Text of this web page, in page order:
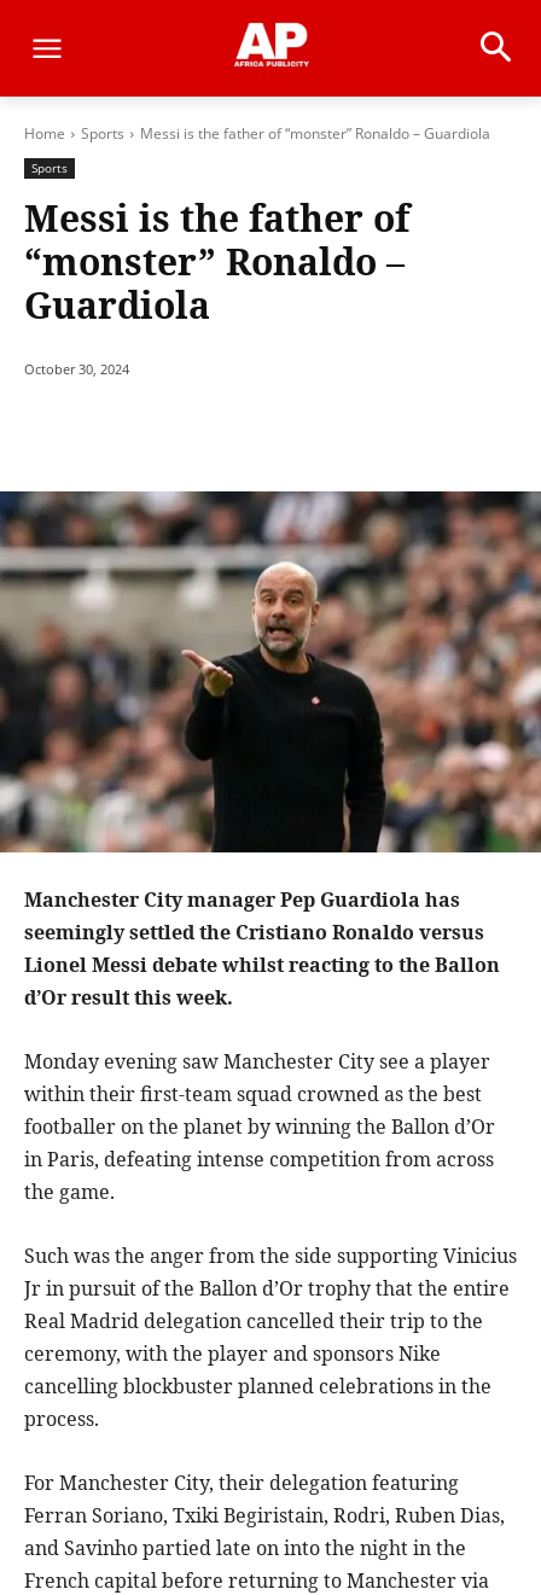
Home Sports Messi is the father of “monster” Ronaldo – Guardiola
Sports
Messi is the father of
“monster” Ronaldo –
Guardiola
October 30, 2024
Manchester City manager Pep Guardiola has
seemingly settled the Cristiano Ronaldo versus
Lionel Messi debate whilst reacting to the Ballon
d’Or result this week.
Monday evening saw Manchester City see a player
within their first-team squad crowned as the best
footballer on the planet by winning the Ballon d’Or
in Paris, defeating intense competition from across
the game.
Such was the anger from the side supporting Vinicius
Jr in pursuit of the Ballon d’Or trophy that the entire
Real Madrid delegation cancelled their trip to the
ceremony, with the player and sponsors Nike
cancelling blockbuster planned celebrations in the
process.
For Manchester City, their delegation featuring
Ferran Soriano, Txiki Begiristain, Rodri, Ruben Dias,
and Savinho partied late on into the night in the
French capital before returning to Manchester via